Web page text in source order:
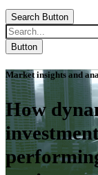
Search Button
Button
Market insights and
How